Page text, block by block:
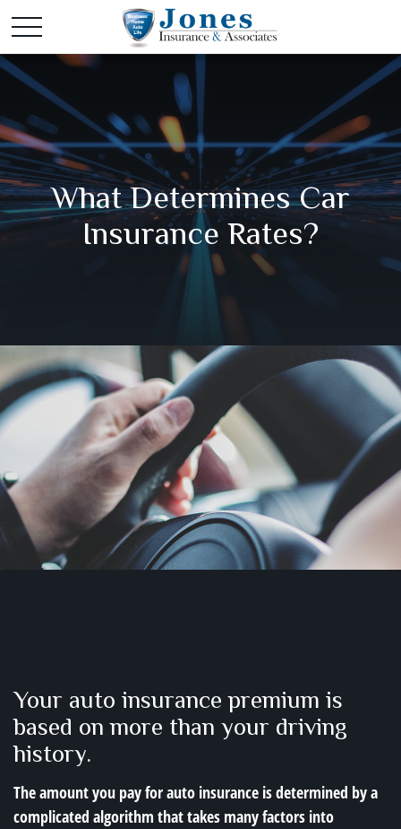
What Determines Car
Insurance Rates?
Your auto insurance premium is
based on more than your driving
history.
The amount you pay for auto insurance is determined by a
complicated algorithm that takes many factors into